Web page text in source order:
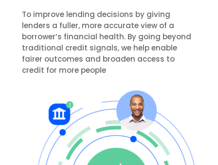
To improve lending decisions by giving
lenders a fuller, more accurate view of a
borrower’s financial health. By going beyond
traditional credit signals, we help enable
fairer outcomes and broaden access to
credit for more people